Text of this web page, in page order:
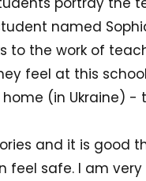
named
to the work of
feel at this
(in Ukraine) -
and it is good
feel safe. I am